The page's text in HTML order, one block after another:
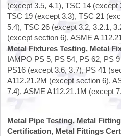
(except 3.5, 4.1), TSC 14
TSC 19 (except 3.3), TSC 21
5.4), TSC 26 (except 3.2, 3.2.1,
(except section 6), ASME A
Metal Fixtures Testing, Metal
IAMPO PS 5, PS 54, PS 62, PS
PS16 (except 3.6, 3.7), PS 41
A112.21.2M (except section 6),
7.4), ASME A112.21.1M (except
Metal Pipe Testing, Metal
Certification, Metal Fittings